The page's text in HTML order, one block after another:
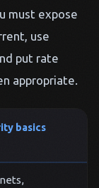
must expose
use
put rate
appropriate.
basics